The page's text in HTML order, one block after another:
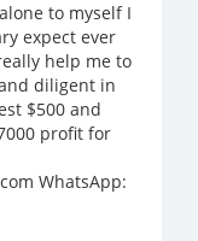
to myself I
expect ever
help me to
diligent in
$500 and
profit for
WhatsApp: